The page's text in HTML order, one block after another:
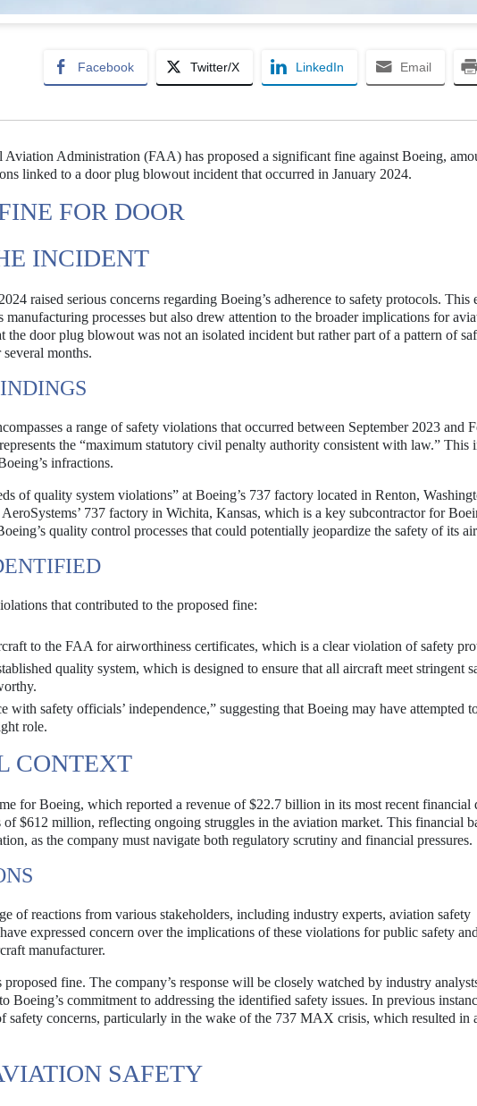
Facebook Twitter/X LinkedIn Email
Administration (FAA) has proposed a significant fine against Boeing,
linked to a door plug blowout incident that occurred in January 2024.
FOR DOOR
INCIDENT
raised serious concerns regarding Boeing’s adherence to safety protocols. This
processes but also drew attention to the broader implications for
the door plug blowout was not an isolated incident but rather part of a pattern of
months.
a range of safety violations that occurred between September 2023 and
the “maximum statutory civil penalty authority consistent with law.” This
infractions.
of quality system violations” at Boeing’s 737 factory located in Renton,
737 factory in Wichita, Kansas, which is a key subcontractor for
quality control processes that could potentially jeopardize the safety of its
that contributed to the proposed fine:
to the FAA for airworthiness certificates, which is a clear violation of safety
quality system, which is designed to ensure that all aircraft meet stringent
with safety officials’ independence,” suggesting that Boeing may have attempted
role.
CONTEXT
for Boeing, which reported a revenue of $22.7 billion in its most recent financial
of $612 million, reflecting ongoing struggles in the aviation market. This financial
as the company must navigate both regulatory scrutiny and financial pressures.
of reactions from various stakeholders, including industry experts, aviation safety
expressed concern over the implications of these violations for public safety
manufacturer.
fine. The company’s response will be closely watched by industry
Boeing’s commitment to addressing the identified safety issues. In previous
safety concerns, particularly in the wake of the 737 MAX crisis, which resulted in
SAFETY